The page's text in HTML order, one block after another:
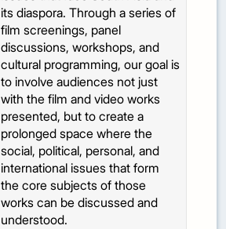
its diaspora. Through a series of
film screenings, panel
discussions, workshops, and
cultural programming, our goal is
to involve audiences not just
with the film and video works
presented, but to create a
prolonged space where the
social, political, personal, and
international issues that form
the core subjects of those
works can be discussed and
understood.